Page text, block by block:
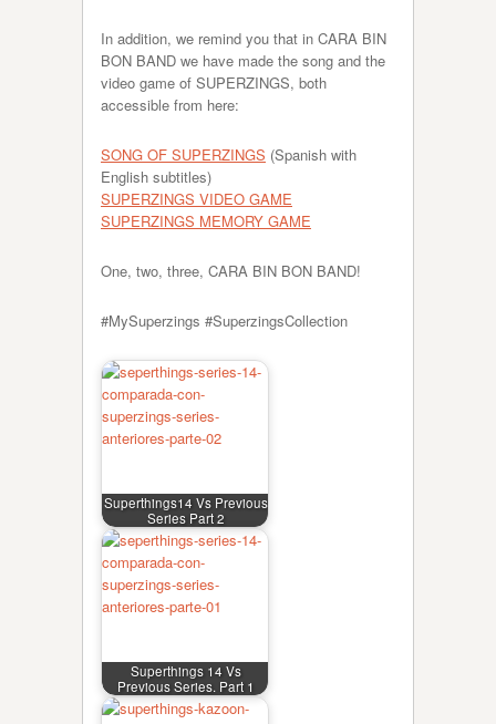
In addition, we remind you that in CARA BIN
BON BAND we have made the song and the
video game of SUPERZINGS, both
accessible from here:
SONG OF SUPERZINGS (Spanish with
English subtitles)
SUPERZINGS VIDEO GAME
SUPERZINGS MEMORY GAME
One, two, three, CARA BIN BON BAND!
#MySuperzings #SuperzingsCollection
Superthings14 Vs Previous
Series Part 2
Superthings 14 Vs
Previous Series. Part 1